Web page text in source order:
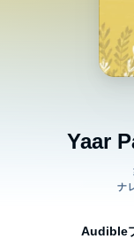
Yaar
Audible